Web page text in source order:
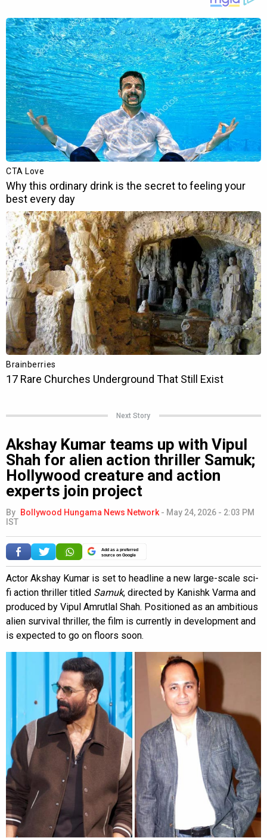
Next Story
Akshay Kumar teams up with Vipul
Shah for alien action thriller Samuk;
Hollywood creature and action
experts join project
By Bollywood Hungama News Network - May 24, 2026 - 2:03 PM
IST
Add as a preferred
source on Google
Actor Akshay Kumar is set to headline a new large-scale sci-
fi action thriller titled Samuk, directed by Kanishk Varma and
produced by Vipul Amrutlal Shah. Positioned as an ambitious
alien survival thriller, the film is currently in development and
is expected to go on floors soon.